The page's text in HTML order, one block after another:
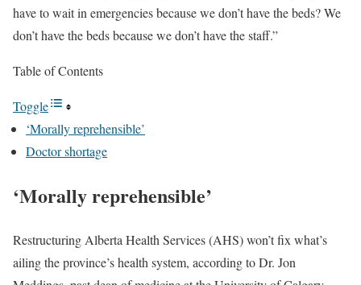
have to wait in emergencies because we don’t have the beds? We
don’t have the beds because we don’t have the staff.”
Table of Contents
Toggle
‘Morally reprehensible’
Doctor shortage
‘Morally reprehensible’
Restructuring Alberta Health Services (AHS) won’t fix what’s
ailing the province’s health system, according to Dr. Jon